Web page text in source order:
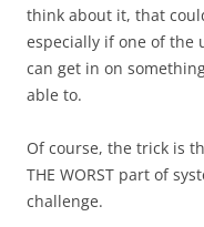
think about it, that
especially if one of the
can get in on
able to.
Of course, the trick is
THE WORST part of
challenge.